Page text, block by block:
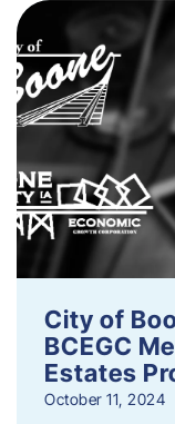
City of
BCEGC
Estates
October 11, 2024